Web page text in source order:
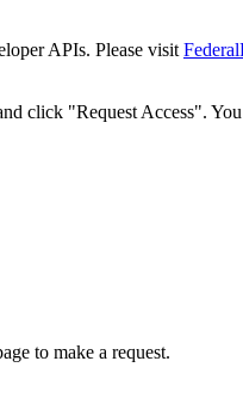
APIs. Please visit
click "Request Access".
to make a request.